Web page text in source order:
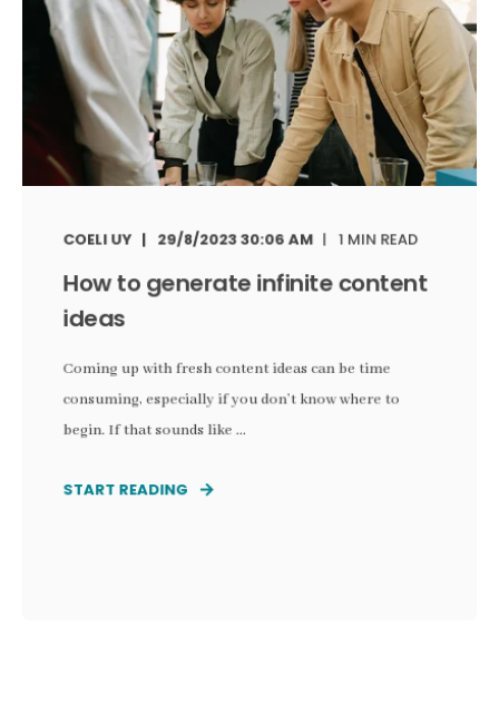
COELI UY 29/8/2023 30:06 AM 1 MIN READ
How to generate infinite content
ideas
Coming up with fresh content ideas can be time
consuming, especially if you don’t know where to
begin. If that sounds like ...
START READING